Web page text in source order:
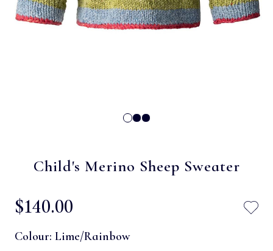
Child's Merino Sheep Sweater
$‌140.00
Colour: Lime/Rainbow